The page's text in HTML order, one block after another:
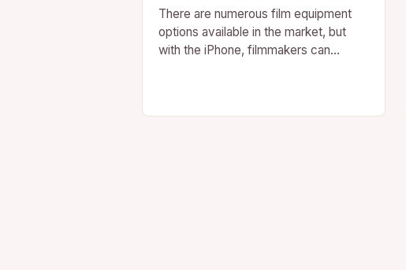
There are numerous film equipment
options available in the market, but
with the iPhone, filmmakers can